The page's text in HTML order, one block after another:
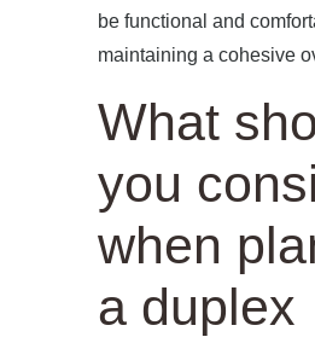
be functional and
maintaining a cohesive
What
you
when
a duplex